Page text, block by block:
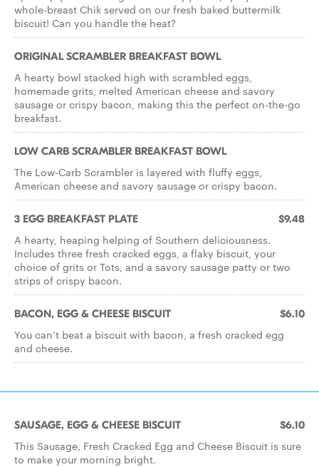
whole-breast Chik served on our fresh baked buttermilk
biscuit! Can you handle the heat?
ORIGINAL SCRAMBLER BREAKFAST BOWL
A hearty bowl stacked high with scrambled eggs,
homemade grits, melted American cheese and savory
sausage or crispy bacon, making this the perfect on-the-go
breakfast.
LOW CARB SCRAMBLER BREAKFAST BOWL
The Low-Carb Scrambler is layered with fluffy eggs,
American cheese and savory sausage or crispy bacon.
3 EGG BREAKFAST PLATE $9.48
A hearty, heaping helping of Southern deliciousness.
Includes three fresh cracked eggs, a flaky biscuit, your
choice of grits or Tots, and a savory sausage patty or two
strips of crispy bacon.
BACON, EGG & CHEESE BISCUIT $6.10
You can’t beat a biscuit with bacon, a fresh cracked egg
and cheese.
SAUSAGE, EGG & CHEESE BISCUIT $6.10
This Sausage, Fresh Cracked Egg and Cheese Biscuit is sure
to make your morning bright.